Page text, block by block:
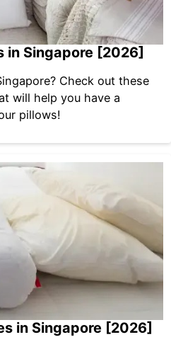
in Singapore [2026]
Check out these
will help you have a
pillows!
in Singapore [2026]